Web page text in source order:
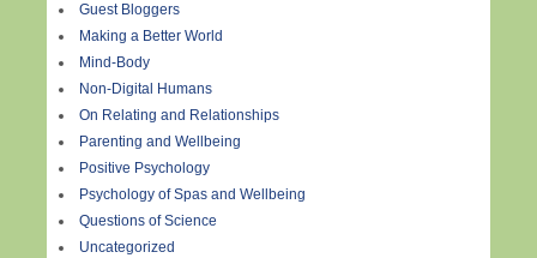
Guest Bloggers
Making a Better World
Mind-Body
Non-Digital Humans
On Relating and Relationships
Parenting and Wellbeing
Positive Psychology
Psychology of Spas and Wellbeing
Questions of Science
Uncategorized